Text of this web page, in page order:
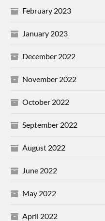
February 2023
January 2023
December 2022
November 2022
October 2022
September 2022
August 2022
June 2022
May 2022
April 2022